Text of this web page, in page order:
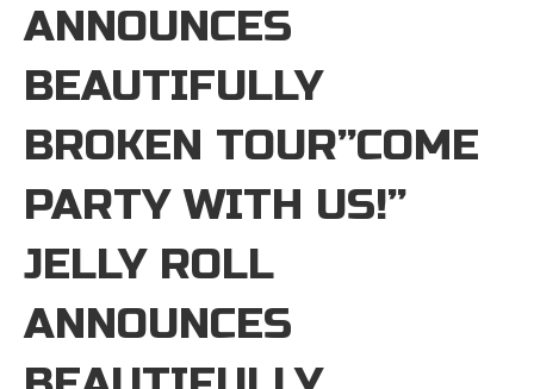
ANNOUNCES
BEAUTIFULLY
BROKEN TOUR”COME
PARTY WITH US!”
JELLY ROLL
ANNOUNCES